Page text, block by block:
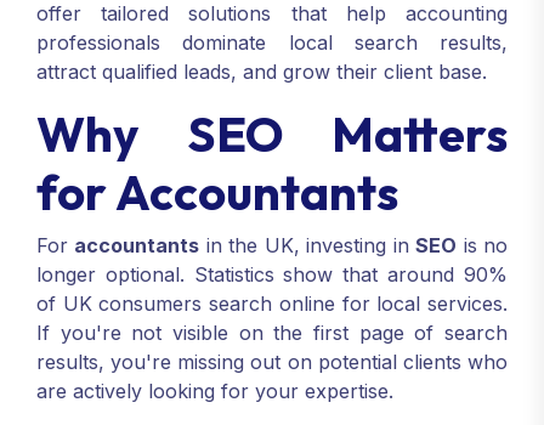
offer tailored solutions that help accounting
professionals dominate local search results,
attract qualified leads, and grow their client base.
Why SEO Matters
for Accountants
For accountants in the UK, investing inSEO is no
longer optional. Statistics show that around 90%
of UK consumers search online for local services.
If you're not visible on the first page of search
results, you're missing out on potential clients who
are actively looking for your expertise.